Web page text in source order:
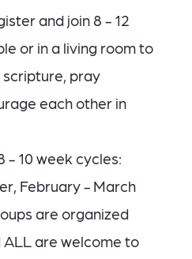
and join 8 - 12
or in a living room to
pray
each other in
- 10 week cycles:
February - March
are organized
are welcome to